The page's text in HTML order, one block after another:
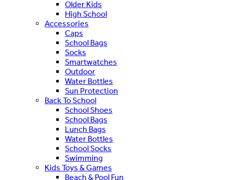
Older Kids
High School
Accessories
Caps
School Bags
Socks
Smartwatches
Outdoor
Water Bottles
Sun Protection
Back To School
School Shoes
School Bags
Lunch Bags
Water Bottles
School Socks
Swimming
Kids Toys & Games
Beach & Pool Fun